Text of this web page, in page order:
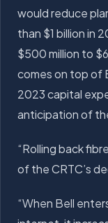
would reduce
than $1 billion in
$500 million to
comes on top of
2023 capital
anticipation of
“Rolling back
of the CRTC’s
“When Bell